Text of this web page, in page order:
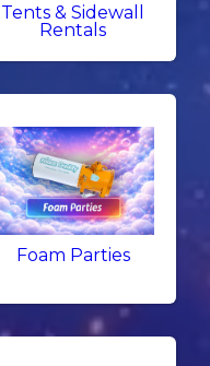
Tents & Sidewall
Rentals
Foam Parties